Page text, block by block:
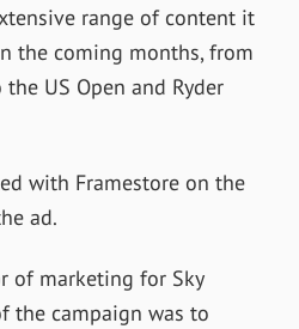
range of content it
the coming months, from
US Open and Ryder
with Framestore on the
ad.
of marketing for Sky
the campaign was to